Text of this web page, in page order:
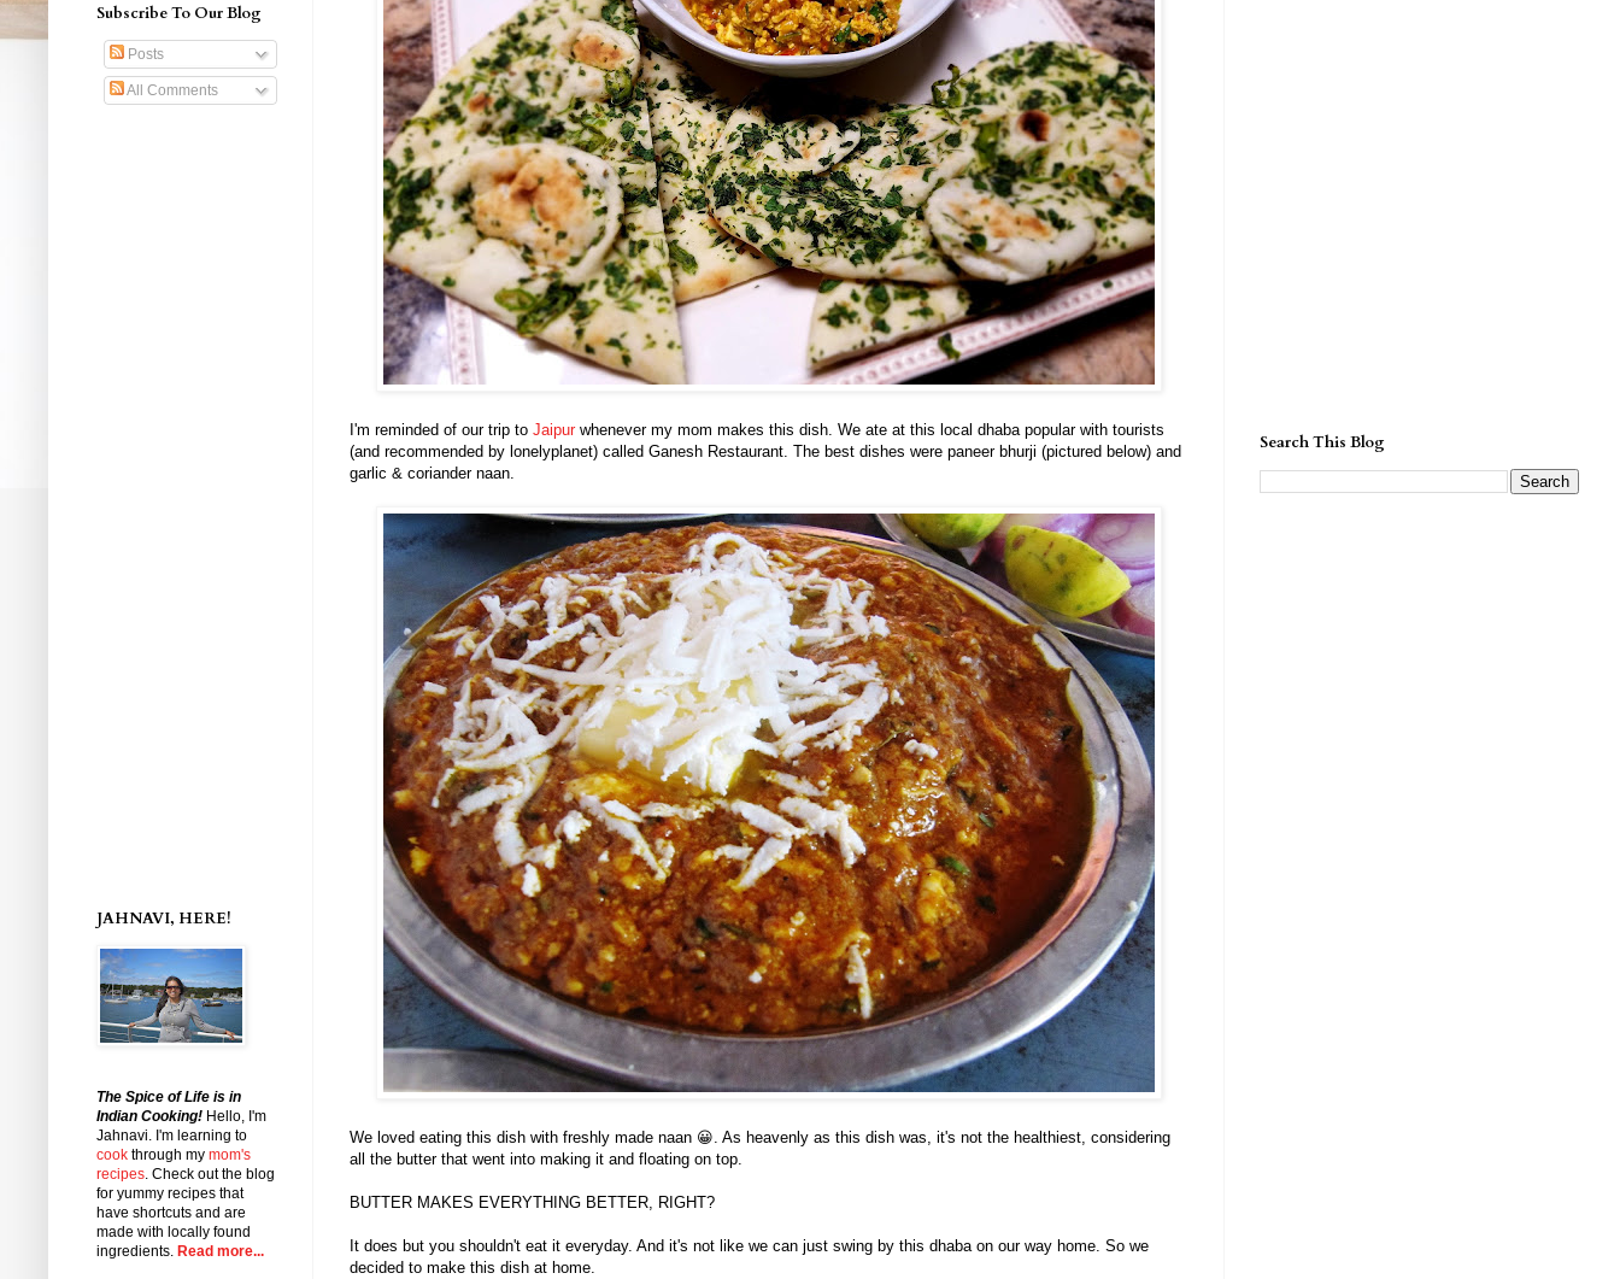
I'm reminded of our trip to Jaipur whenever my mom makes this dish. We ate at this local dhaba popular with tourists
(and recommended by lonelyplanet) called Ganesh Restaurant. The best dishes were paneer bhurji (pictured below) and
garlic & coriander naan.
We loved eating this dish with freshly made naan 😀. As heavenly as this dish was, it's not the healthiest, considering
all the butter that went into making it and floating on top.
BUTTER MAKES EVERYTHING BETTER, RIGHT?
It does but you shouldn't eat it everyday. And it's not like we can just swing by this dhaba on our way home. So we
decided to make this dish at home.
Subscribe To Our Blog
Posts
All Comments
JAHNAVI, HERE!
The Spice of Life is in
Indian Cooking! Hello, I'm
Jahnavi. I'm learning to
cook through my mom's
recipes. Check out the blog
for yummy recipes that
have shortcuts and are
made with locally found
ingredients. Read more...
Search This Blog